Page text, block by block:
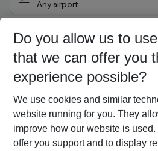
Any airport
07/08/26 –05/08/27 5-8 nights
Who will travel
2 adults No children
Show more
Do you allow us to
that we can offer you
experience possible?
We use cookies and similar
website running for you. They
improve how our website is
offer you support and to display